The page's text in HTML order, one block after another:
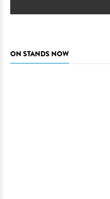
ON STANDS NOW